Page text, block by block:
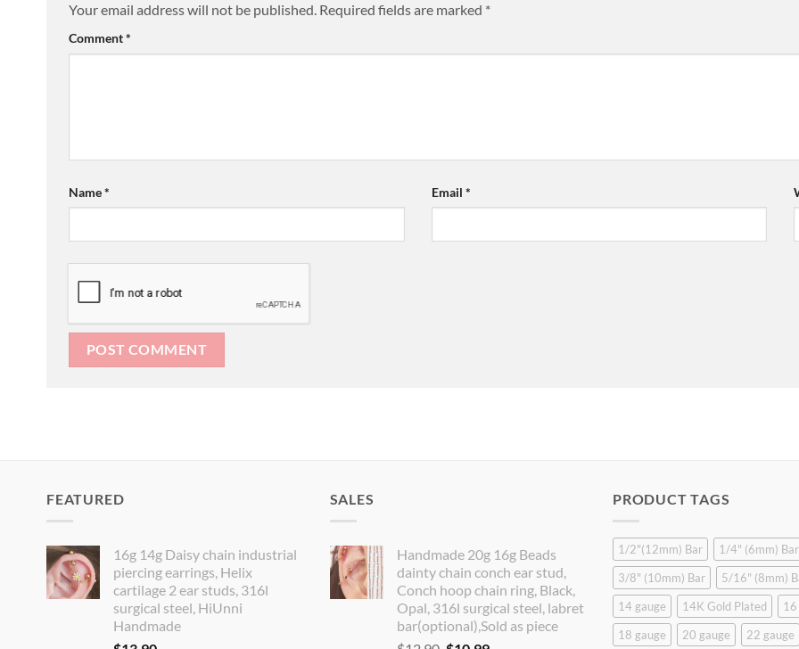
Your email address will not be published. Required fields are marked *
Comment*
Name* Email *
FEATURED
16g 14g Daisy chain industrial
piercing earrings, Helix
cartilage 2 ear studs, 316l
surgical steel, HiUnni
Handmade
SALES
Handmade 20g 16g Beads
dainty chain conch ear stud,
Conch hoop chain ring, Black,
Opal, 316l surgical steel, labret
bar(optional),Sold as piece
PRODUCT TAGS
1/2"(12mm) Bar
1/4" (6mm) Bar
3/8" (10mm) Bar
5/16" (8mm)
14 gauge
14K Gold Plated
16
18 gauge
20 gauge
22 gauge